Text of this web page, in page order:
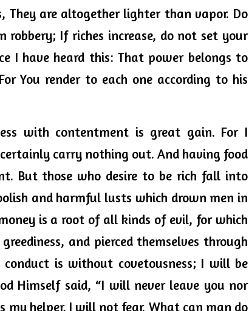
They are altogether lighter than vapor. Do
robbery; If riches increase, do not set your
I have heard this: That power belongs to
You render to each one according to his
with contentment is great gain. For I
carry nothing out. And having food
But those who desire to be rich fall into
and harmful lusts which drown men in
is a root of all kinds of evil, for which
greediness, and pierced themselves through
is without covetousness; I will be
Himself said, “I will never leave you nor
my helper, I will not fear. What can man do